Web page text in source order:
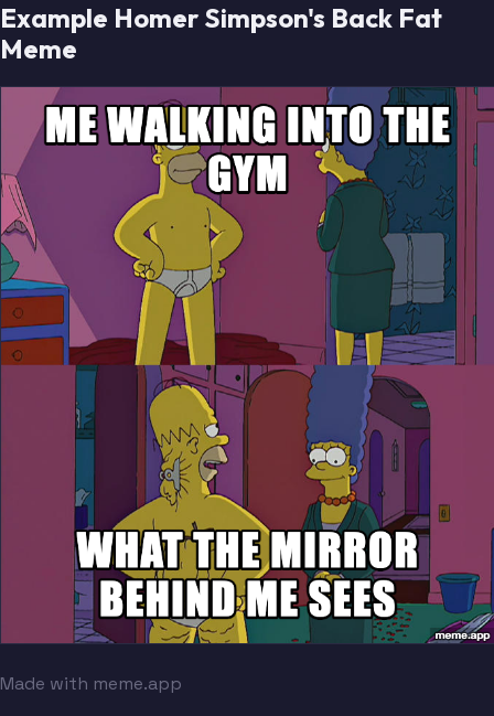
Example Homer Simpson's Back Fat
Meme
Made with meme.app